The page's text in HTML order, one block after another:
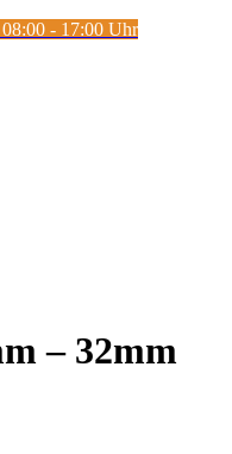
- 17:00 Uhr
– 32mm